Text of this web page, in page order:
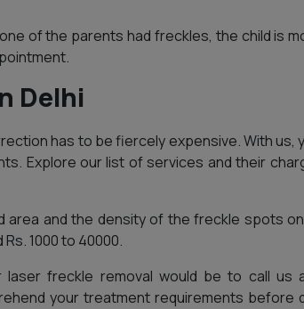
of the parents had freckles, the child is
Delhi
has to be fiercely expensive. With us,
Explore our list of services and their
and the density of the freckle spots
1000 to 40000.
freckle removal would be to call us
your treatment requirements before